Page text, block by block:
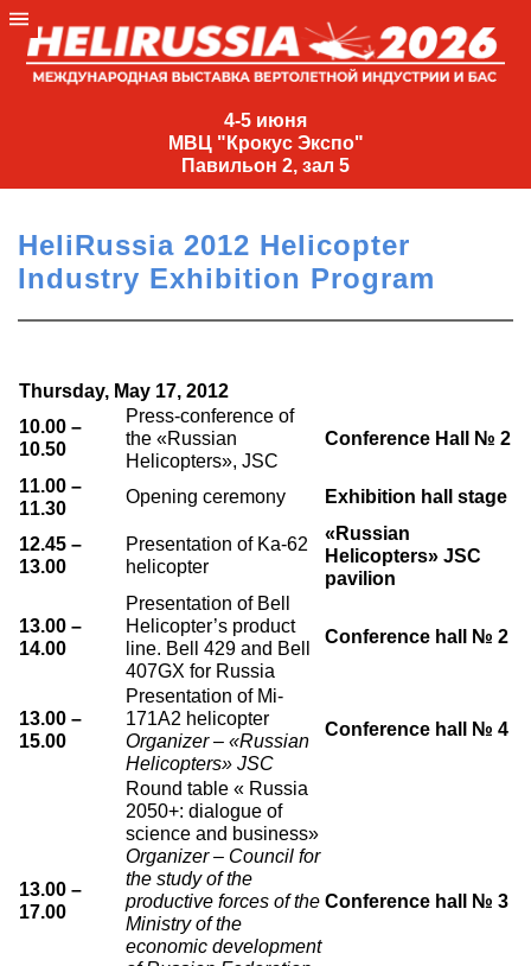
4-5 июня
МВЦ "Крокус Экспо"
Павильон 2, зал 5
4-
МВЦ
Экспо"
Павильон
2,
5
+7
(495)
477-
33-81
О выставке
Партнеры выставки
Крокус Экспо
Даты будущих выставок
Документы
Для участников
Заявка на участие
Заочное участие
Прилет на выставку
Основные требования МВЦ «Крокус Экспо»
Для посетителей
Место проведения HeliRussia
Схема проезда
Правила доступа и пребывания Крокус Экспо
Для СМИ
Аккредитация прессы
Условия инфопартнёрства
Положение об аккредитации
Публикации о выставке
HeliRussia 2012 Helicopter
Industry Exhibition Program
Thursday, May 17, 2012
10.00 –
10.50
Press-conference of
the «Russian
Helicopters», JSC
Conference Hall № 2
11.00 –
11.30
Opening ceremony Exhibition hall stage
12.45 –
13.00
Presentation of Ka-62
helicopter
«Russian
Helicopters» JSC
pavilion
13.00 –
14.00
Presentation of Bell
Helicopter’s product
line. Bell 429 and Bell
407GX for Russia
Conference hall № 2
13.00 –
15.00
Presentation of Mi-
171A2 helicopter
Organizer – «Russian
Helicopters» JSC
Conference hall № 4
13.00 –
17.00
Round table « Russia
2050+: dialogue of
science and business»
Organizer – Council for
the study of the
productive forces of the
Ministry of the
economic development
Conference hall № 3